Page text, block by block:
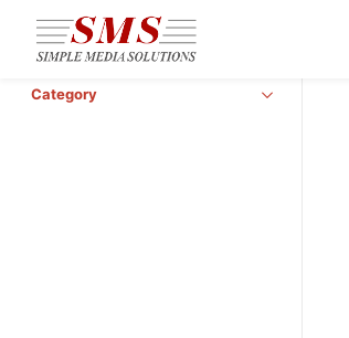
main
content
Category